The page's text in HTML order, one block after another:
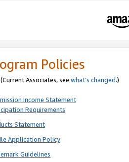
Policies
Associates, see what’s changed.)
Income Statement
Requirements
Statement
Application Policy
Guidelines